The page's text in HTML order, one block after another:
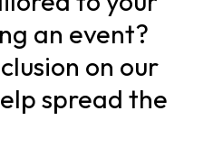
an event?
on our
spread the